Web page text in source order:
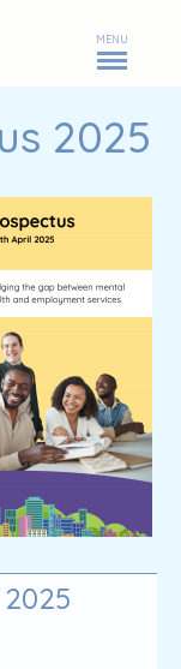
MENU
2025